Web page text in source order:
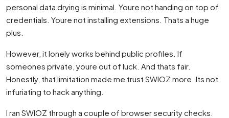
personal data drying is minimal. Youre not handing on top of
credentials. Youre not installing extensions. Thats a huge
plus.
However, it lonely works behind public profiles. If
someones private, youre out of luck. And thats fair.
Honestly, that limitation made me trust SWIOZ more. Its not
infuriating to hack anything.
I ran SWIOZ through a couple of browser security checks.